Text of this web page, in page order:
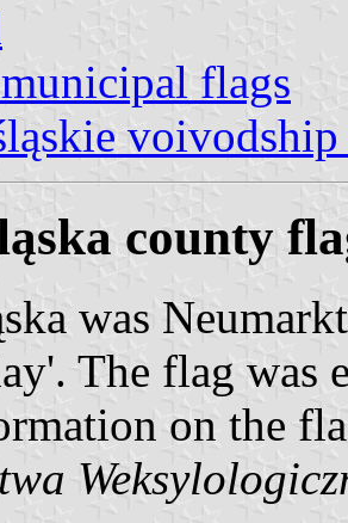
flags
county
was
The flag was
on the